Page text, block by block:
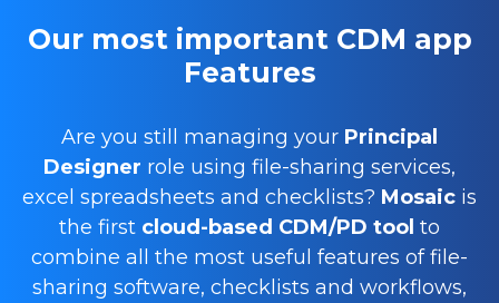
Our most important CDM app
Features
Are you still managing your Principal
Designer role using file-sharing services,
excel spreadsheets and checklists? Mosaic is
the first cloud-based CDM/PD tool to
combine all the most useful features of file-
sharing software, checklists and workflows,